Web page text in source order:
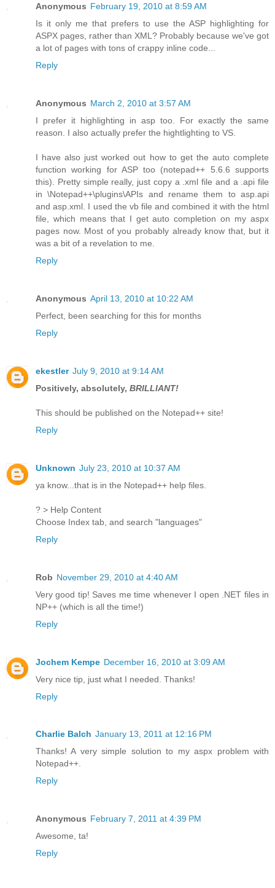
Anonymous February 19, 2010 at 8:59 AM
Is it only me that prefers to use the ASP highlighting for
ASPX pages, rather than XML? Probably because we've got
a lot of pages with tons of crappy inline code...
Reply
Anonymous March 2, 2010 at 3:57 AM
I prefer it highlighting in asp too. For exactly the same
reason. I also actually prefer the hightlighting to VS.
I have also just worked out how to get the auto complete
function working for ASP too (notepad++ 5.6.6 supports
this). Pretty simple really, just copy a .xml file and a .api file
in \Notepad++\plugins\APIs and rename them to asp.api
and asp.xml. I used the vb file and combined it with the html
file, which means that I get auto completion on my aspx
pages now. Most of you probably already know that, but it
was a bit of a revelation to me.
Reply
Anonymous April 13, 2010 at 10:22 AM
Perfect, been searching for this for months
Reply
ekestler July 9, 2010 at 9:14 AM
Positively, absolutely, BRILLIANT!
This should be published on the Notepad++ site!
Reply
Unknown July 23, 2010 at 10:37 AM
ya know...that is in the Notepad++ help files.
? > Help Content
Choose Index tab, and search "languages"
Reply
Rob November 29, 2010 at 4:40 AM
Very good tip! Saves me time whenever I open .NET files in
NP++ (which is all the time!)
Reply
Jochem Kempe December 16, 2010 at 3:09 AM
Very nice tip, just what I needed. Thanks!
Reply
Charlie Balch January 13, 2011 at 12:16 PM
Thanks! A very simple solution to my aspx problem with
Notepad++.
Reply
Anonymous February 7, 2011 at 4:39 PM
Awesome, ta!
Reply